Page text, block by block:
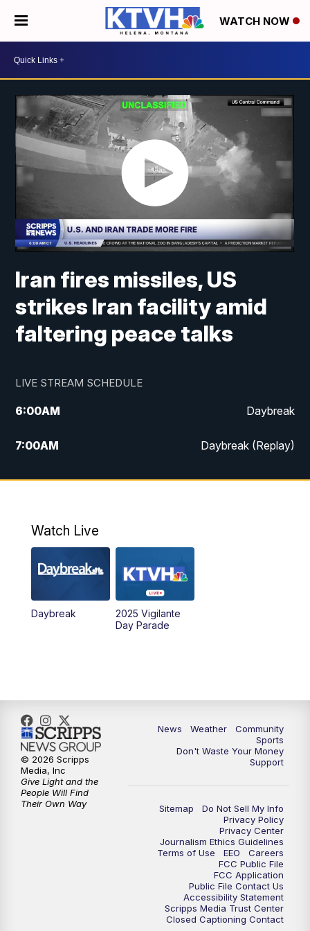
WATCH NOW
Iran fires missiles, US
strikes Iran facility amid
faltering peace talks
LIVE STREAM SCHEDULE
6:00AM Daybreak
7:00AM Daybreak (Replay)
5:00PM MTN News at 5:00
6:00PM
MTN News at 6:00 (Replay)
10:00PM
Watch Live
Daybreak
2025 Vigilante
Day Parade
News Weather
Community
Sports
Don't Waste Your Money
Support
Sitemap
Do Not Sell My Info
Privacy Policy
Privacy Center
Journalism Ethics Guidelines
Terms of Use
EEO
Careers
FCC Public File
FCC Application
Public File Contact Us
Accessibility Statement
Scripps Media Trust Center
Closed Captioning Contact
© 2026 Scripps
Media, Inc
Give Light and the
People Will Find
Their Own Way